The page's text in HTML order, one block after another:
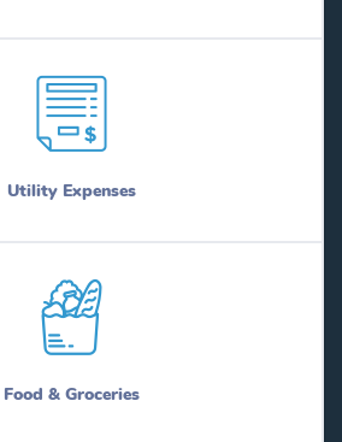
Utility Expenses
Food & Groceries